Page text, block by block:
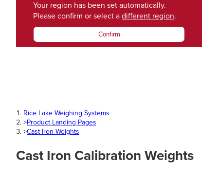
Your region has been set automatically.
Please confirm or select a different region.
Confirm
Rice Lake Weighing Systems
>Product Landing Pages
>Cast Iron Weights
Cast Iron Calibration Weights